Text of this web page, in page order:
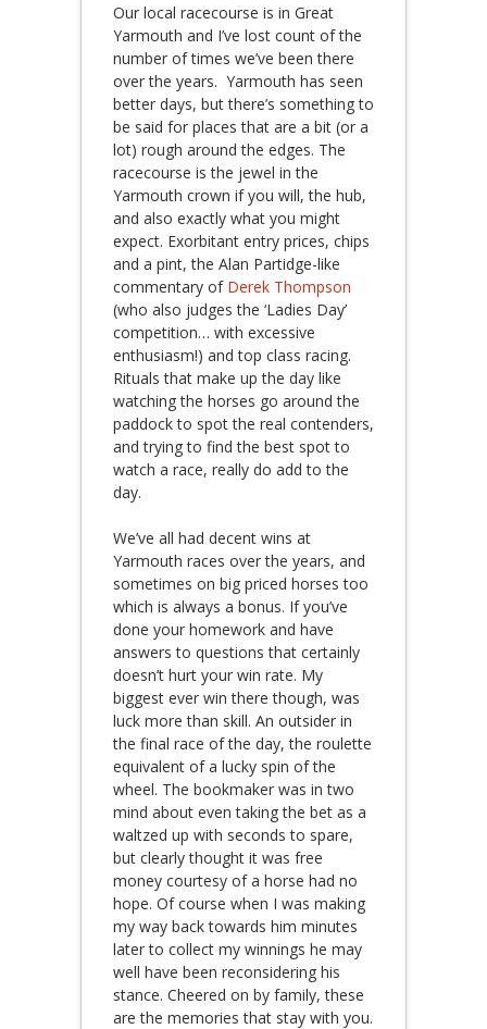
Our local racecourse is in Great
Yarmouth and I’ve lost count of the
number of times we’ve been there
over the years. Yarmouth has seen
better days, but there’s something to
be said for places that are a bit (or a
lot) rough around the edges. The
racecourse is the jewel in the
Yarmouth crown if you will, the hub,
and also exactly what you might
expect. Exorbitant entry prices, chips
and a pint, the Alan Partidge-like
commentary of Derek Thompson
(who also judges the ‘Ladies Day’
competition… with excessive
enthusiasm!) and top class racing.
Rituals that make up the day like
watching the horses go around the
paddock to spot the real contenders,
and trying to find the best spot to
watch a race, really do add to the
day.
We’ve all had decent wins at
Yarmouth races over the years, and
sometimes on big priced horses too
which is always a bonus. If you’ve
done your homework and have
answers to questions that certainly
doesn’t hurt your win rate. My
biggest ever win there though, was
luck more than skill. An outsider in
the final race of the day, the roulette
equivalent of a lucky spin of the
wheel. The bookmaker was in two
mind about even taking the bet as a
waltzed up with seconds to spare,
but clearly thought it was free
money courtesy of a horse had no
hope. Of course when I was making
my way back towards him minutes
later to collect my winnings he may
well have been reconsidering his
stance. Cheered on by family, these
are the memories that stay with you.